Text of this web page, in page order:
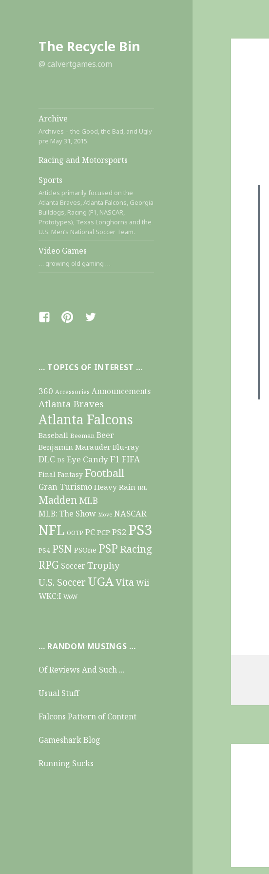
The Recycle Bin
@ calvertgames.com
Archive
Archives – the Good, the Bad, and Ugly
pre May 31, 2015.
Racing and Motorsports
Sports
Articles primarily focused on the
Atlanta Braves, Atlanta Falcons, Georgia
Bulldogs, Racing (F1, NASCAR,
Prototypes), Texas Longhorns and the
U.S. Men’s National Soccer Team.
Video Games
… growing old gaming …
FacebookPinterestTwitter
… TOPICS OF INTEREST …
360 Accessories Announcements
Atlanta Braves
Atlanta Falcons
Baseball Beeman Beer
Benjamin Marauder Blu-ray
DLC DS Eye CandyF1 FIFA
Final Fantasy Football
Gran Turismo Heavy Rain IRL
Madden MLB
MLB: The Show Move NASCAR
NFL OOTP PC PCP PS2 PS3
PS4 PSN PSOne PSP Racing
RPG SoccerTrophy
U.S. SoccerUGAVitaWii
WKC:I WoW
… RANDOM MUSINGS …
Of Reviews And Such ...
Usual Stuff
Falcons Pattern of Content
Gameshark Blog
Running Sucks